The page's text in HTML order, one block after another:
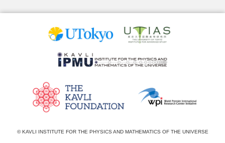
© KAVLI INSTITUTE FOR THE PHYSICS AND MATHEMATICS OF THE UNIVERSE